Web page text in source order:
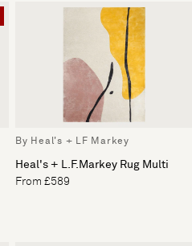
By Heal's + LF Markey
Heal's + L.F.Markey Rug Multi
From £589